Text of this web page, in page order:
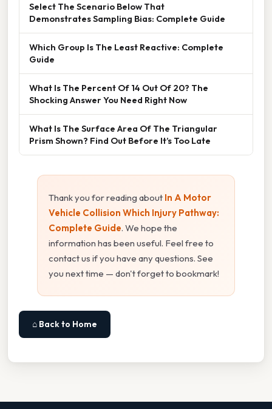
Select The Scenario Below That
Demonstrates Sampling Bias: Complete Guide
Which Group Is The Least Reactive: Complete
Guide
What Is The Percent Of 14 Out Of 20? The
Shocking Answer You Need Right Now
What Is The Surface Area Of The Triangular
Prism Shown? Find Out Before It’s Too Late
Thank you for reading about In A Motor
Vehicle Collision Which Injury Pathway:
Complete Guide. We hope the
information has been useful. Feel free to
contact us if you have any questions. See
you next time — don't forget to bookmark!
⌂ Back to Home